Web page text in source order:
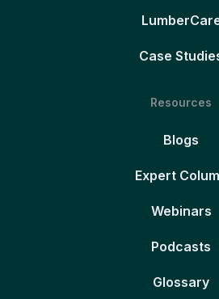
Case
Resources
Blogs
Expert
Webinars
Podcasts
Glossary